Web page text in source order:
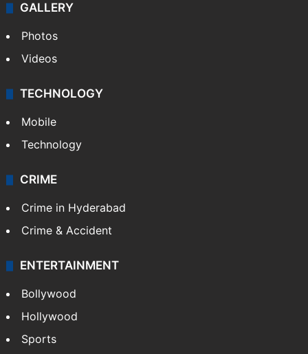
GALLERY
Photos
Videos
TECHNOLOGY
Mobile
Technology
CRIME
Crime in Hyderabad
Crime & Accident
ENTERTAINMENT
Bollywood
Hollywood
Sports